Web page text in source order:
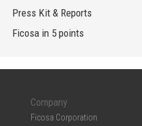
Press Kit & Reports
Ficosa in 5 points
Company
Ficosa Corporation